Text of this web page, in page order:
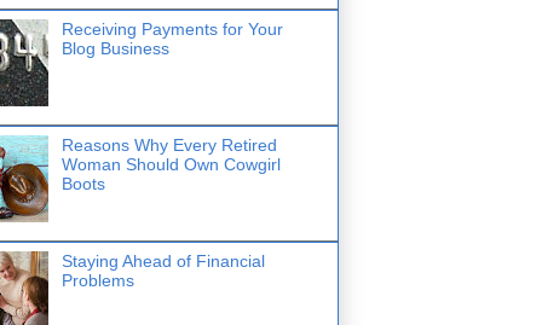
Receiving Payments for Your
Blog Business
Reasons Why Every Retired
Woman Should Own Cowgirl
Boots
Staying Ahead of Financial
Problems